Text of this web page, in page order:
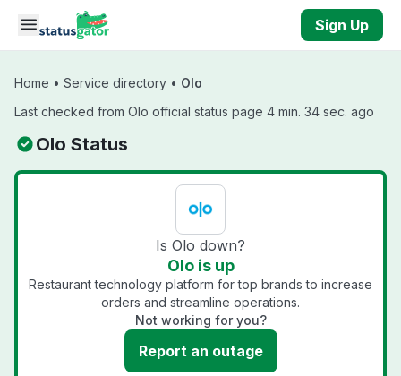
Skip to main content
Sign Up
Home • Service directory • Olo
Last checked from Olo official status page 4 min. 34 sec. ago
Olo Status
Is Olo down?
Olo is up
Restaurant technology platform for top brands to increase
orders and streamline operations.
Not working for you?
Report an outage